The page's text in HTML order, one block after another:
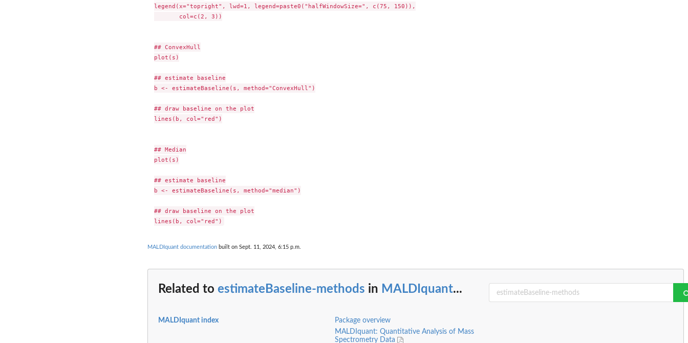
legend(x="topright", lwd=1, legend=paste0("halfWindowSize=", c(75, 150)),
       col=c(2, 3))
## ConvexHull
plot(s)
## estimate baseline
b <- estimateBaseline(s, method="ConvexHull")
## draw baseline on the plot
lines(b, col="red")
## Median
plot(s)
## estimate baseline
b <- estimateBaseline(s, method="median")
## draw baseline on the plot
MALDIquant documentation built on Sept. 11, 2024, 6:15 p.m.
Related to estimateBaseline-methods in MALDIquant...
MALDIquant index
Package overview
MALDIquant: Quantitative Analysis of Mass
Spectrometry Data